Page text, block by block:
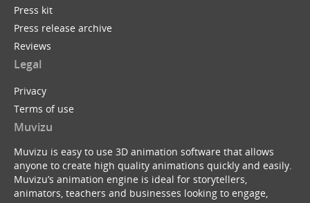
Press kit
Press release archive
Reviews
Legal
Privacy
Terms of use
Muvizu
Muvizu is easy to use 3D animation software that allows
anyone to create high quality animations quickly and easily.
Muvizu’s animation engine is ideal for storytellers,
animators, teachers and businesses looking to engage,